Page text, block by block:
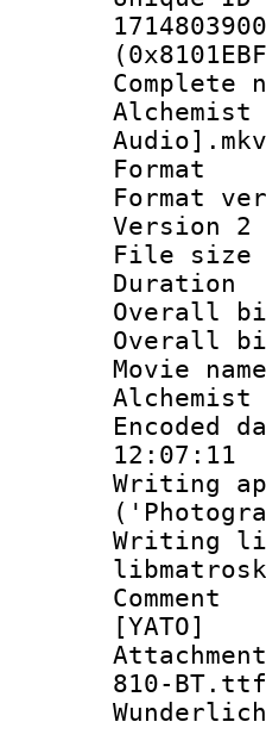
Alchemist
Audio].mkv
Version 2
Alchemist
12:07:11
[YATO]
810-